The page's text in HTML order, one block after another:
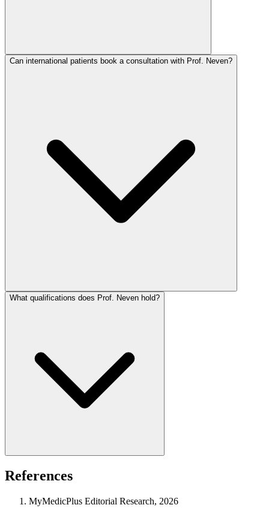
Can international patients book a consultation with Prof. Neven?
What qualifications does Prof. Neven hold?
References
MyMedicPlus Editorial Research, 2026